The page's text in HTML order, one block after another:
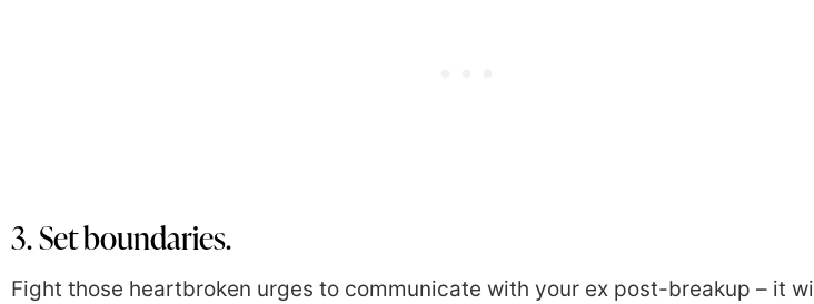
3. Set boundaries.
Fight those heartbroken urges to communicate with your ex post-breakup – it